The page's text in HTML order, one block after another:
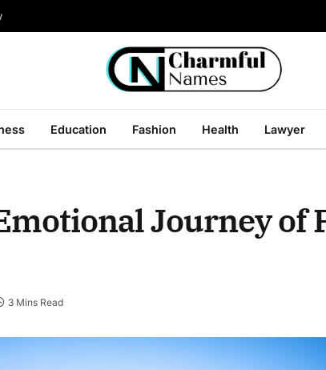
Education Fashion Health Lawyer
Journey of
3 Mins Read